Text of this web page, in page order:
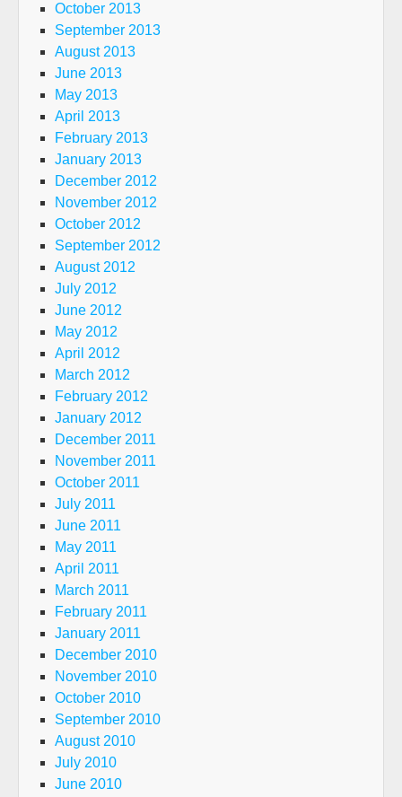
October 2013
September 2013
August 2013
June 2013
May 2013
April 2013
February 2013
January 2013
December 2012
November 2012
October 2012
September 2012
August 2012
July 2012
June 2012
May 2012
April 2012
March 2012
February 2012
January 2012
December 2011
November 2011
October 2011
July 2011
June 2011
May 2011
April 2011
March 2011
February 2011
January 2011
December 2010
November 2010
October 2010
September 2010
August 2010
July 2010
June 2010